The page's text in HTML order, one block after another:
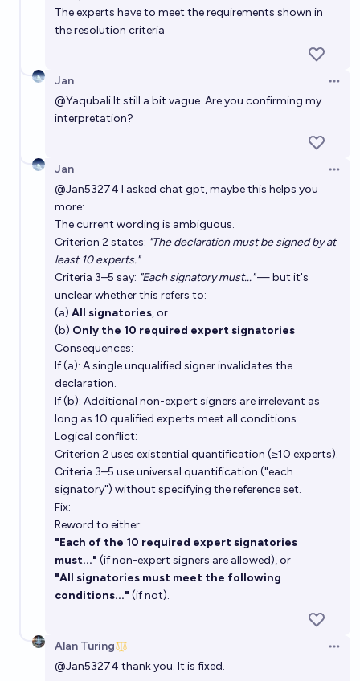
Will a full human mind be uploaded and running on a
DarthSack chance
The experts have to meet the requirements shown in
the resolution criteria
Jan
@YaqubaliIt still a bit vague. Are you confirming my
interpretation?
Jan
@Jan53274 I asked chat gpt, maybe this helps you
more:
The current wording is ambiguous.
Criterion 2 states: "The declaration must be signed by at
least 10 experts."
Criteria 3–5 say: "Each signatory must..."— but it's
unclear whether this refers to:
(a) All signatories, or
(b) Only the 10 required expert signatories
Consequences:
If (a): A single unqualified signer invalidates the
declaration.
If (b): Additional non-expert signers are irrelevant as
long as 10 qualified experts meet all conditions.
Logical conflict:
Criterion 2 uses existential quantification (≥10 experts).
Criteria 3–5 use universal quantification ("each
signatory") without specifying the reference set.
Fix:
Reword to either:
"Each of the 10 required expert signatories
must..." (if non-expert signers are allowed), or
"All signatories must meet the following
conditions..." (if not).
Alan Turing
@Jan53274 thank you. It is fixed.